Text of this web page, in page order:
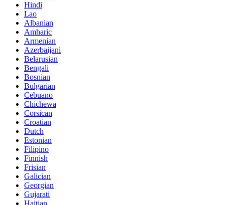
Hindi
Lao
Albanian
Amharic
Armenian
Azerbaijani
Belarusian
Bengali
Bosnian
Bulgarian
Cebuano
Chichewa
Corsican
Croatian
Dutch
Estonian
Filipino
Finnish
Frisian
Galician
Georgian
Gujarati
Haitian